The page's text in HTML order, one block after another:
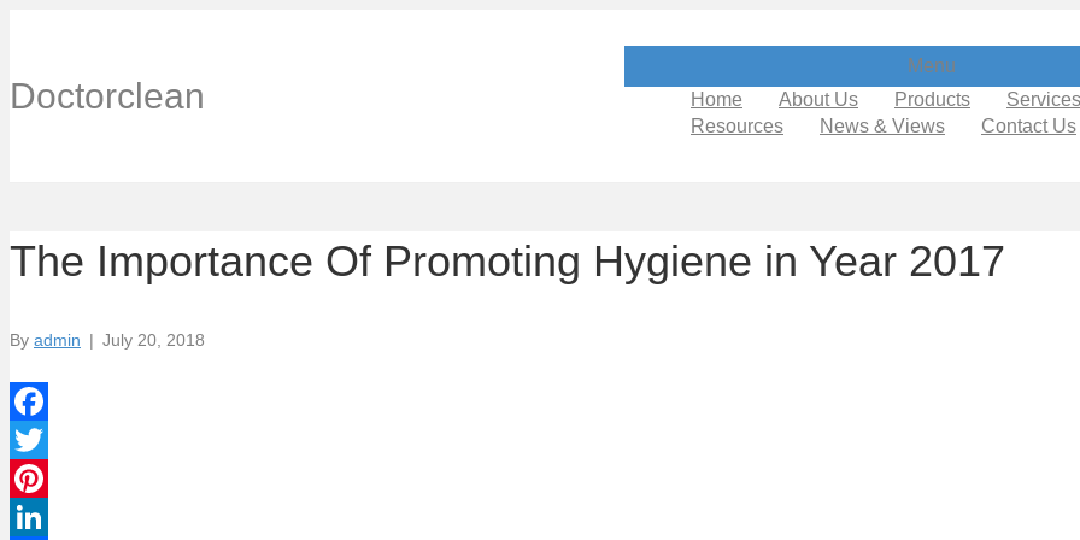
Doctorclean
Menu
Home
About Us Products
Services
Resources
News & Views Contact Us
The Importance Of Promoting Hygiene in Year 2017
By admin | July 20, 2018
F
a
c
T
w
P